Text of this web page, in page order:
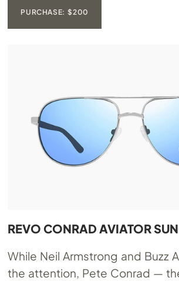
PURCHASE: $200
REVO CONRAD AVIATOR
While Neil Armstrong and Buzz
the attention, Pete Conrad —